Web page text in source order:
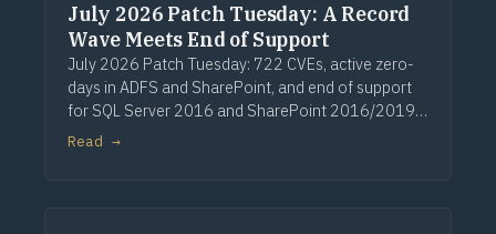
July 2026 Patch Tuesday: A Record
Wave Meets End of Support
July 2026 Patch Tuesday: 722 CVEs, active zero-
days in ADFS and SharePoint, and end of support
for SQL Server 2016 and SharePoint 2016/2019.
Via Computerworld.
Read →